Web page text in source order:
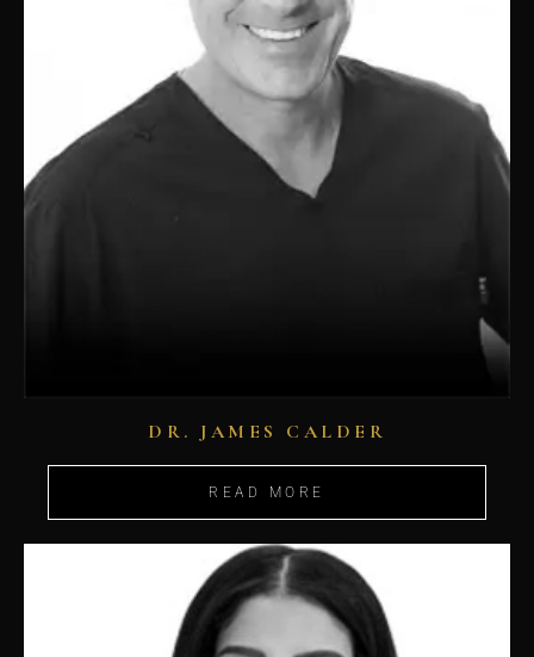
DR. JAMES CALDER
READ MORE